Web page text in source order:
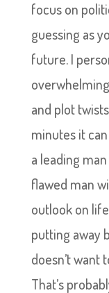
focus on
guessing as
future. I
and plot
minutes it
a leading
flawed man
outlook on
putting away
doesn’t want
That’s